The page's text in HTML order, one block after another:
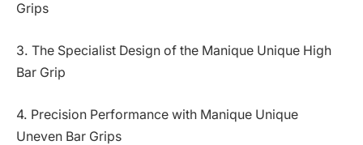
Grips
3. The Specialist Design of the Manique Unique High
Bar Grip
4. Precision Performance with Manique Unique
Uneven Bar Grips